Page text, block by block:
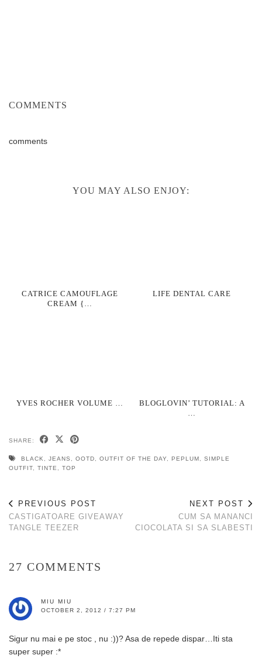
COMMENTS
comments
YOU MAY ALSO ENJOY:
CATRICE CAMOUFLAGE
CREAM {…
LIFE DENTAL CARE
YVES ROCHER VOLUME …
BLOGLOVIN’ TUTORIAL: A
…
SHARE:
BLACK JEANS OOTD OUTFIT OF THE DAY PEPLUM
SIMPLE
OUTFIT
TINTE TOP
PREVIOUS POST
CASTIGATOARE GIVEAWAY
TANGLE TEEZER
NEXT POST
CUM SA MANANCI
CIOCOLATA SI SA SLABESTI
27 COMMENTS
MIU MIU
OCTOBER 2, 2012 / 7:27 PM
Sigur nu mai e pe stoc , nu :))? Asa de repede dispar…Iti sta
super super :*